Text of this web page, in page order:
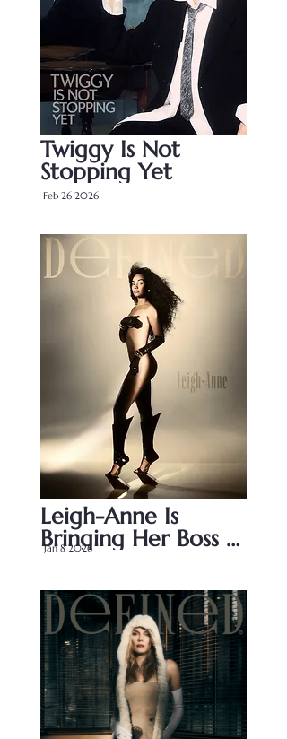
Twiggy Is Not
Stopping Yet
Feb 26 2026
Leigh-Anne Is
Bringing Her Boss
Energy
Jan 8 2026